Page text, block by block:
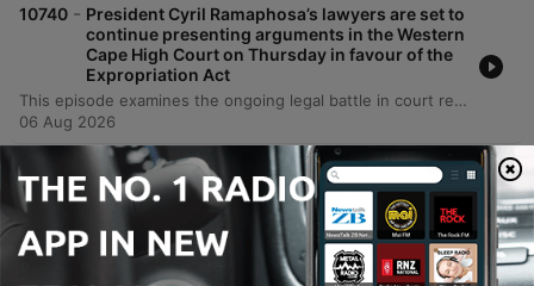
10740 - President Cyril Ramaphosa’s lawyers are set to
continue presenting arguments in the Western
Cape High Court on Thursday in favour of the
Expropriation Act
This episode examines the ongoing legal battle in court regarding the expropriation act, focusing on the competing arguments between the DA and the President's legal team. The discussion covers the DA's challenge to the legislative process and the rationality of key provisions, contrasted against the President's defense of the act as a vital tool for land reform and modernization of expropriation law. The analysis explores the political implications for the Government of National Unity, highlighting how this litigation reveals a significant fault line between the ANC and the DA regarding property rights and land reform policies. The conversation also addresses specific technical issues, such as a conceded drafting error in the compensation dispute process and the potential for court-ordered remedies.
06 Aug 2026
Show more episodes